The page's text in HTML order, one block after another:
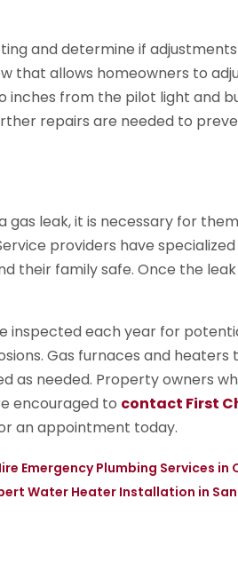
and determine if
that allows homeowners to
inches from the pilot light and
repairs are needed to
leak, it is necessary for
providers have
their family safe. Once the
inspected each year for
Gas furnaces and
as needed. Property owners
encouraged to contact First
an appointment today.
Emergency Plumbing Services in
Water Heater Installation in